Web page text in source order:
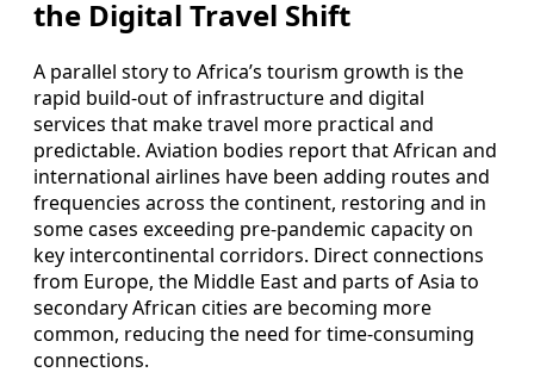
the Digital Travel Shift
A parallel story to Africa’s tourism growth is the
rapid build‑out of infrastructure and digital
services that make travel more practical and
predictable. Aviation bodies report that African and
international airlines have been adding routes and
frequencies across the continent, restoring and in
some cases exceeding pre‑pandemic capacity on
key intercontinental corridors. Direct connections
from Europe, the Middle East and parts of Asia to
secondary African cities are becoming more
common, reducing the need for time‑consuming
connections.